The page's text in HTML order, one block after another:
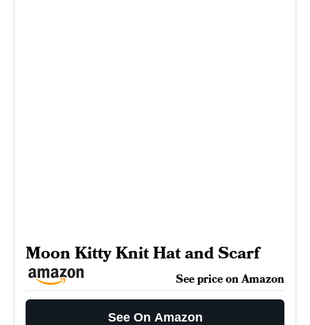
Moon Kitty Knit Hat and Scarf
See price on Amazon
See On Amazon